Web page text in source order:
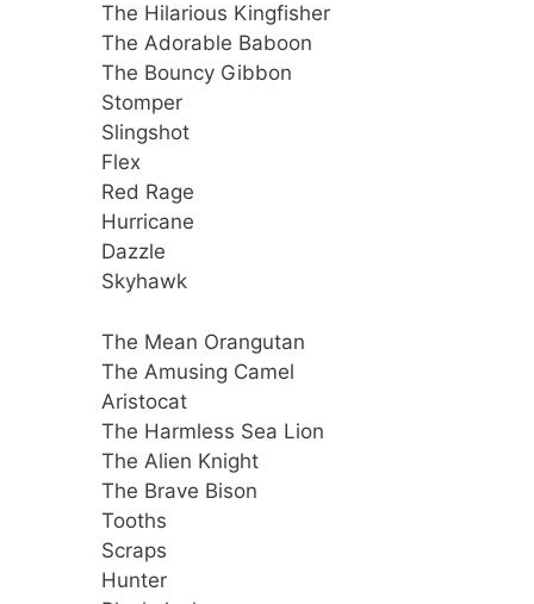
The Hilarious Kingfisher
The Adorable Baboon
The Bouncy Gibbon
Stomper
Slingshot
Flex
Red Rage
Hurricane
Dazzle
Skyhawk
The Mean Orangutan
The Amusing Camel
Aristocat
The Harmless Sea Lion
The Alien Knight
The Brave Bison
Tooths
Scraps
Hunter